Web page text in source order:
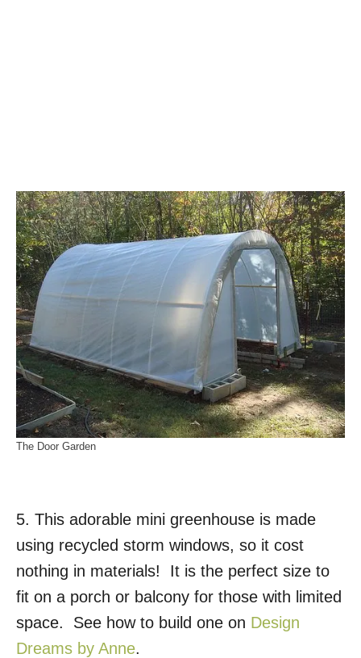
The Door Garden
5. This adorable mini greenhouse is made
using recycled storm windows, so it cost
nothing in materials! It is the perfect size to
fit on a porch or balcony for those with limited
space. See how to build one on Design
Dreams by Anne.